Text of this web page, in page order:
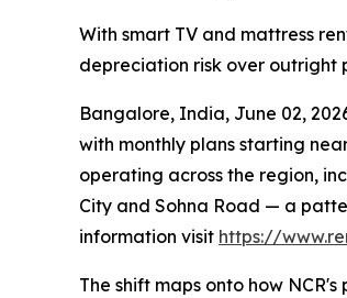
With smart TV and mattress
depreciation risk over outright
Bangalore, India, June 02,
with monthly plans starting
operating across the region,
City and Sohna Road — a
information visit https://
The shift maps onto how